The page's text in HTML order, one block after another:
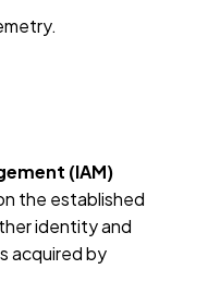
(IAM)
the established
identity and
acquired by